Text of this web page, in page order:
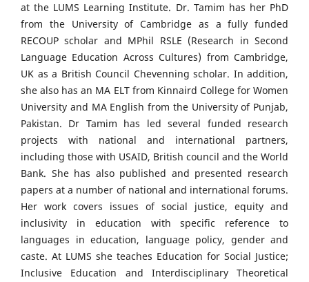
at the LUMS Learning Institute. Dr. Tamim has her PhD
from the University of Cambridge as a fully funded
RECOUP scholar and MPhil RSLE (Research in Second
Language Education Across Cultures) from Cambridge,
UK as a British Council Chevenning scholar. In addition,
she also has an MA ELT from Kinnaird College for Women
University and MA English from the University of Punjab,
Pakistan. Dr Tamim has led several funded research
projects with national and international partners,
including those with USAID, British council and the World
Bank. She has also published and presented research
papers at a number of national and international forums.
Her work covers issues of social justice, equity and
inclusivity in education with specific reference to
languages in education, language policy, gender and
caste. At LUMS she teaches Education for Social Justice;
Inclusive Education and Interdisciplinary Theoretical